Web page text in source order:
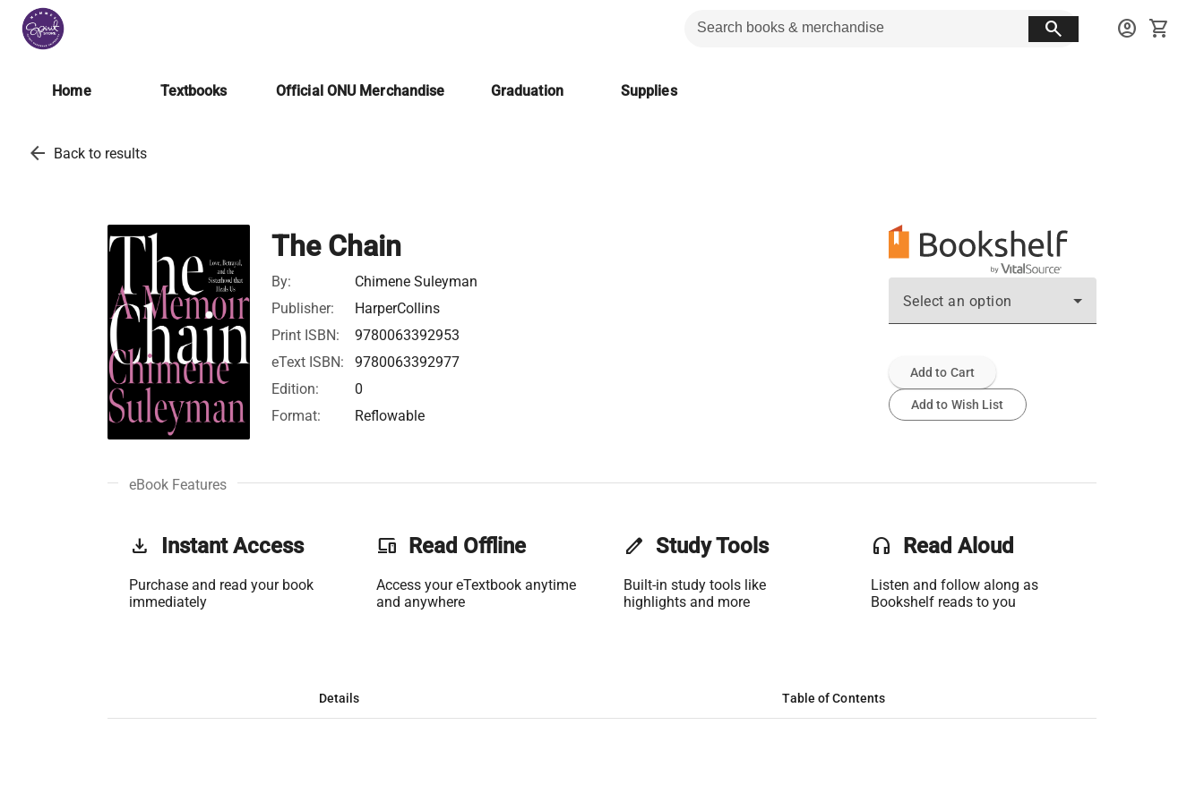
search account_circle shopping_cart
Home Textbooks Official ONU Merchandise Graduation Supplies
arrow_back Back to results
The Chain
By:
Chimene Suleyman
Publisher:
HarperCollins
Print ISBN:
9780063392953
eText ISBN:
9780063392977
Edition:
0
Format:
Reflowable
Select an option
Add to Cart
Add to Wish List
eBook Features
get_app Instant Access
Purchase and read your book
immediately
phonelink Read Offline
Access your eTextbook anytime
and anywhere
edit Study Tools
Built-in study tools like
highlights and more
headset Read Aloud
Listen and follow along as
Bookshelf reads to you
Details Table of Contents